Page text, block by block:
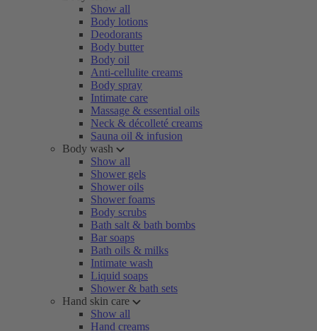
Show all
Body lotions
Deodorants
Body butter
Body oil
Anti-cellulite creams
Body spray
Intimate care
Massage & essential oils
Neck & décolleté creams
Sauna oil & infusion
Body wash
Show all
Shower gels
Shower oils
Shower foams
Body scrubs
Bath salt & bath bombs
Bar soaps
Bath oils & milks
Intimate wash
Liquid soaps
Shower & bath sets
Hand skin care
Show all
Hand creams